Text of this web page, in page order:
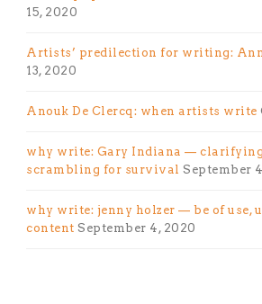
15, 2020
Artists’ predilection for writing:
13, 2020
Anouk De Clercq: when artists write
why write: Gary Indiana —
scrambling for survival September
why write: jenny holzer — be of use,
content September 4, 2020